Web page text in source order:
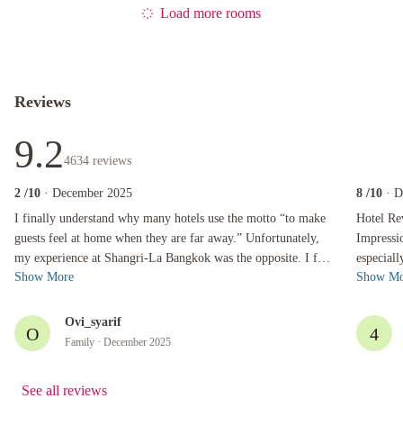
Load more rooms
Reviews
9.24634 reviews
2 /10 · December 2025
I finally understand why many hotels use the motto “to make
guests feel at home when they are far away.” Unfortunately,
my experience at Shangri-La Bangkok was the opposite. I felt
disappointed, uncom...
I finally understand why many hotels use the motto “to make guests feel at home when
Show More
O
Ovi_syarif
Family · December 2025
8 /10 ·
Hotel
Impressions I always enjoy my stays at the
Hotel
Show
4
See all reviews